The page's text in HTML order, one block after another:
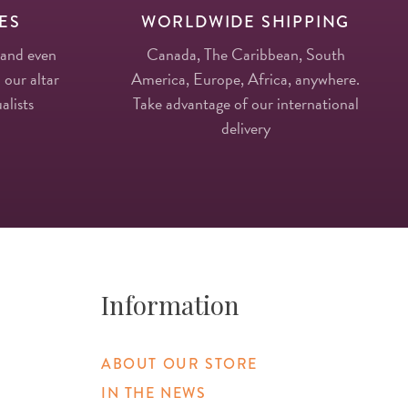
even
our altar
WORLDWIDE SHIPPING
Canada, The Caribbean, South
America, Europe, Africa, anywhere.
Take advantage of our international
delivery
Information
ABOUT OUR STORE
IN THE NEWS